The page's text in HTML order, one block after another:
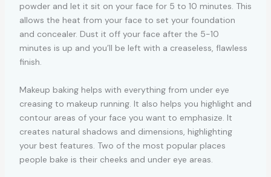
powder and let it sit on your face for 5 to 10 minutes. This
allows the heat from your face to set your foundation
and concealer. Dust it off your face after the 5-10
minutes is up and you’ll be left with a creaseless, flawless
finish.
Makeup baking helps with everything from under eye
creasing to makeup running. It also helps you highlight and
contour areas of your face you want to emphasize. It
creates natural shadows and dimensions, highlighting
your best features. Two of the most popular places
people bake is their cheeks and under eye areas.